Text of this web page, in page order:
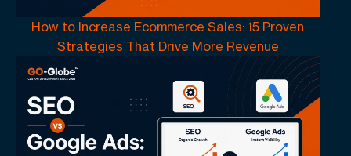
How to Increase Ecommerce Sales: 15 Proven
Strategies That Drive More Revenue